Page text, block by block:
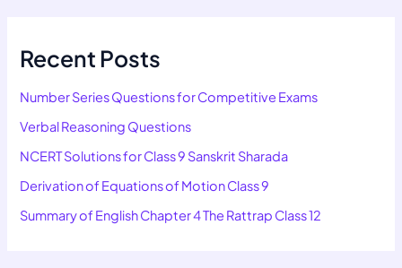
Recent Posts
Number Series Questions for Competitive Exams
Verbal Reasoning Questions
NCERT Solutions for Class 9 Sanskrit Sharada
Derivation of Equations of Motion Class 9
Summary of English Chapter 4 The Rattrap Class 12